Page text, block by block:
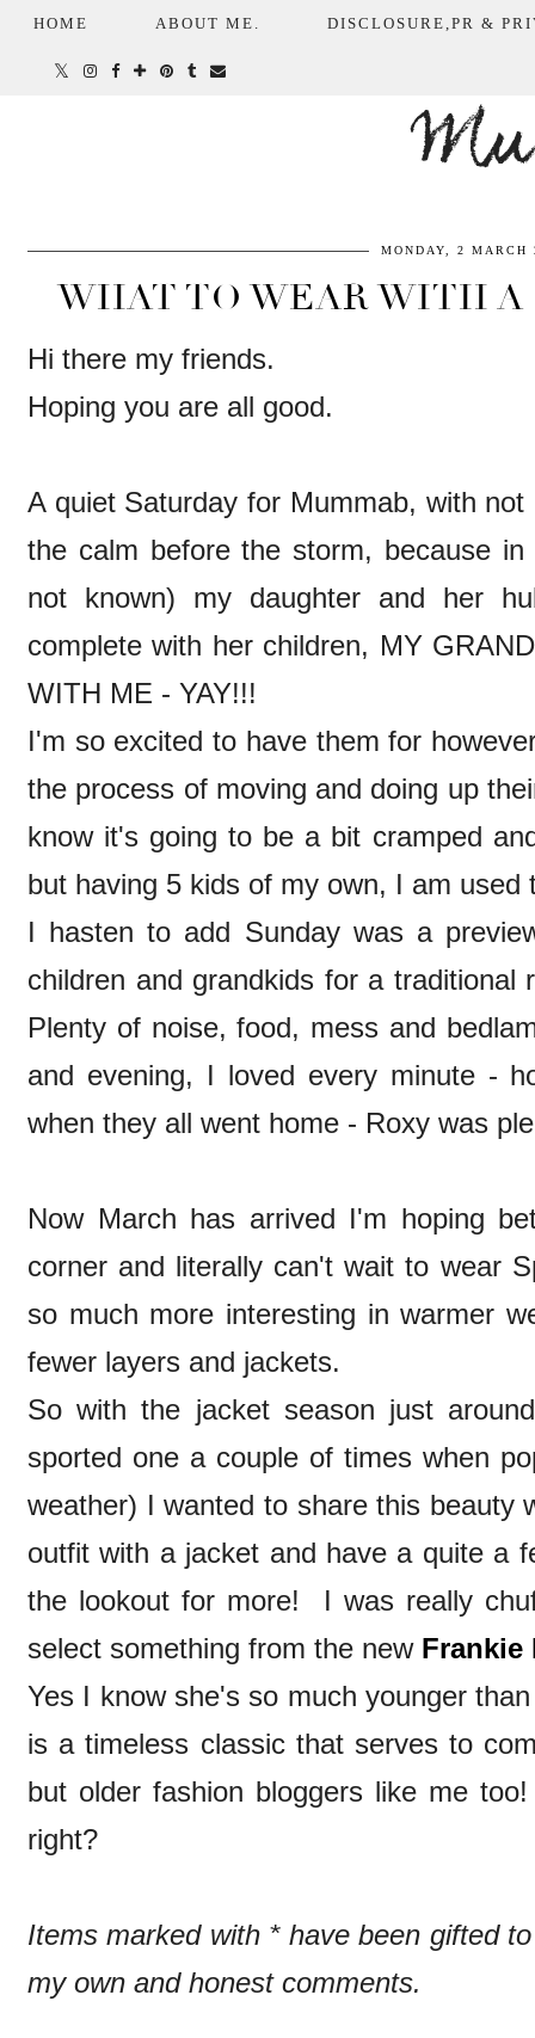
HOME ABOUT ME. DISCLOSURE,PR &
MONDAY, 2 MARCH
WHAT TO WEAR WITH
Hi there my friends.
Hoping you are all good.
A quiet Saturday for Mummab, with
the calm before the storm, because
not known) my daughter and her
complete with her children, MY
WITH ME - YAY!!!
I'm so excited to have them for
the process of moving and doing up
know it's going to be a bit cramped
but having 5 kids of my own, I am used
I hasten to add Sunday was a
children and grandkids for a
Plenty of noise, food, mess and
and evening, I loved every minute -
when they all went home - Roxy was
Now March has arrived I'm hoping
corner and literally can't wait to wear
so much more interesting in warmer
fewer layers and jackets.
So with the jacket season just
sported one a couple of times when
weather) I wanted to share this
outfit with a jacket and have a quite a
the lookout for more! I was really
select something from the new Frankie
Yes I know she's so much younger
is a timeless classic that serves to
but older fashion bloggers like me
right?
Items marked with * have been gifted
my own and honest comments.